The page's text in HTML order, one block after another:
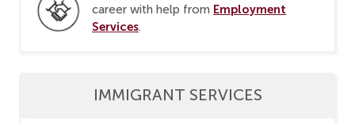
career with help from Employment
Services.
IMMIGRANT SERVICES